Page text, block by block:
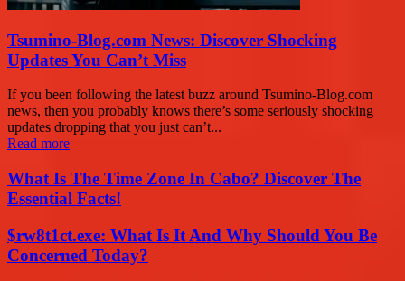
Tsumino-Blog.com News: Discover Shocking
Updates You Can’t Miss
If you been following the latest buzz around Tsumino-Blog.com
news, then you probably knows there’s some seriously shocking
updates dropping that you just can’t...
Read more
What Is The Time Zone In Cabo? Discover The
Essential Facts!
$rw8t1ct.exe: What Is It And Why Should You Be
Concerned Today?